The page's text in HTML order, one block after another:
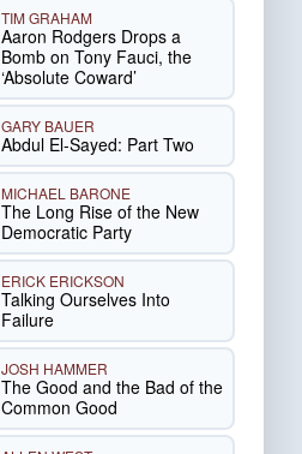
TIM GRAHAM
Aaron Rodgers Drops a
Bomb on Tony Fauci, the
‘Absolute Coward’
GARY BAUER
Abdul El-Sayed: Part Two
MICHAEL BARONE
The Long Rise of the New
Democratic Party
ERICK ERICKSON
Talking Ourselves Into
Failure
JOSH HAMMER
The Good and the Bad of the
Common Good